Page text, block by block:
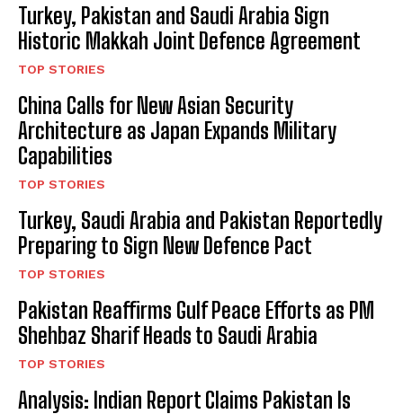
Turkey, Pakistan and Saudi Arabia Sign
Historic Makkah Joint Defence Agreement
TOP STORIES
China Calls for New Asian Security
Architecture as Japan Expands Military
Capabilities
TOP STORIES
Turkey, Saudi Arabia and Pakistan Reportedly
Preparing to Sign New Defence Pact
TOP STORIES
Pakistan Reaffirms Gulf Peace Efforts as PM
Shehbaz Sharif Heads to Saudi Arabia
TOP STORIES
Analysis: Indian Report Claims Pakistan Is